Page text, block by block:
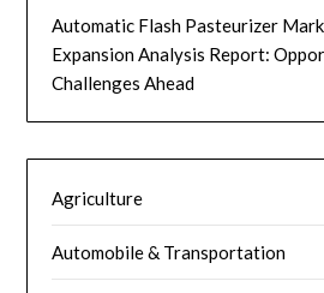
Automatic Flash Pasteurizer
Expansion Analysis Report:
Challenges Ahead
Agriculture
Automobile & Transportation